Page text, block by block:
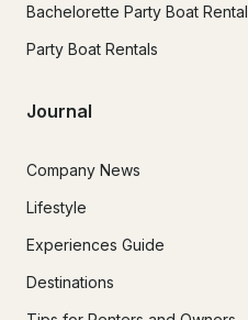
Bachelorette Party Boat Rental
Party Boat Rentals
Journal
Company News
Lifestyle
Experiences Guide
Destinations